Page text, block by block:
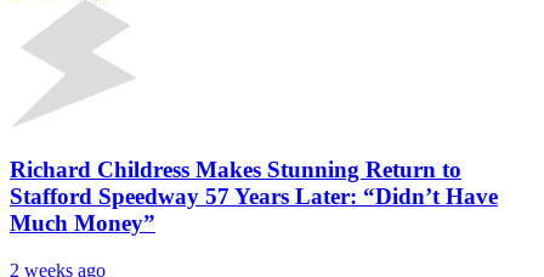
Richard Childress Makes Stunning Return to
Stafford Speedway 57 Years Later: “Didn’t Have
Much Money”
2 weeks ago